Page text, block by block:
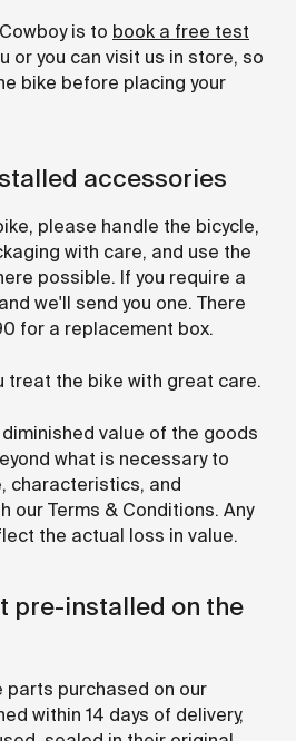
is to book a free test
or you can visit us in store, so
bike before placing your
accessories
please handle the bicycle,
with care, and use the
possible. If you require a
we'll send you one. There
for a replacement box.
treat the bike with great care.
value of the goods
what is necessary to
characteristics, and
our Terms & Conditions. Any
the actual loss in value.
pre-installed on the
purchased on our
within 14 days of delivery,